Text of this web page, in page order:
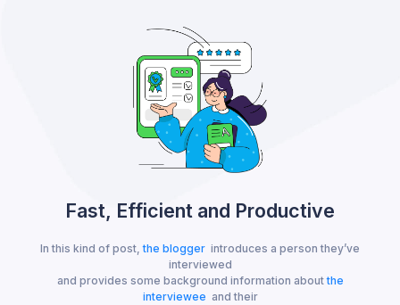
Fast, Efficient and Productive
In this kind of post,the blogger introduces a person they’ve
interviewed
and provides some background information aboutthe
interviewee and their